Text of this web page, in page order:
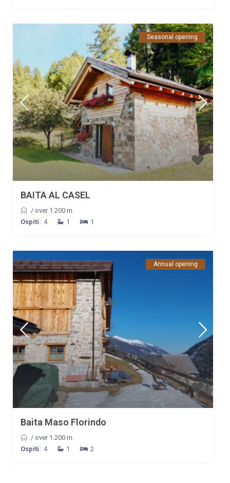
dintorni con una passeggiata poco impegnativa. Al nostro arrivo
siamo stati accolti,con i nostri due cagnolini, dai proprietari con
grande ospitalità che ci hanno offerto diversi prodotti locali
come benvenuto. Ci siamo sentiti a casa! Durante la vacanza
sono stati presenti e sempre disponibili secondo le nostre
richieste e necessità impreviste. Alessandra e famiglia la
vostra ospitalità è davvero unica, grazie di cuore!
Seasonal opening
BAITA AL CASEL
/ over 1.200 m.
Ospiti: 4 1 1
Annual opening
Baita Maso Florindo
/ over 1.200 m.
Ospiti: 4 1 2